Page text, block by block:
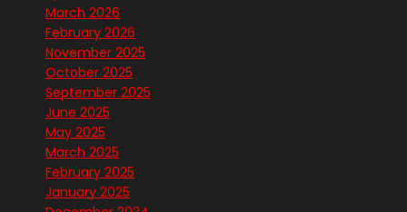
March 2026
February 2026
November 2025
October 2025
September 2025
June 2025
May 2025
March 2025
February 2025
January 2025